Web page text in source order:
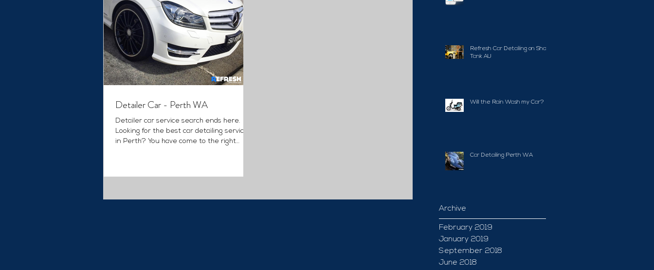
Detailer Car - Perth WA
Detailer car service search ends here.
Looking for the best car detailing services
in Perth? You have come to the right
Refresh Car Detailing on Shark
Tank AU
Will the Rain Wash my Car?
Car Detailing Perth WA
Archive
February 2019
January 2019
September 2018
June 2018